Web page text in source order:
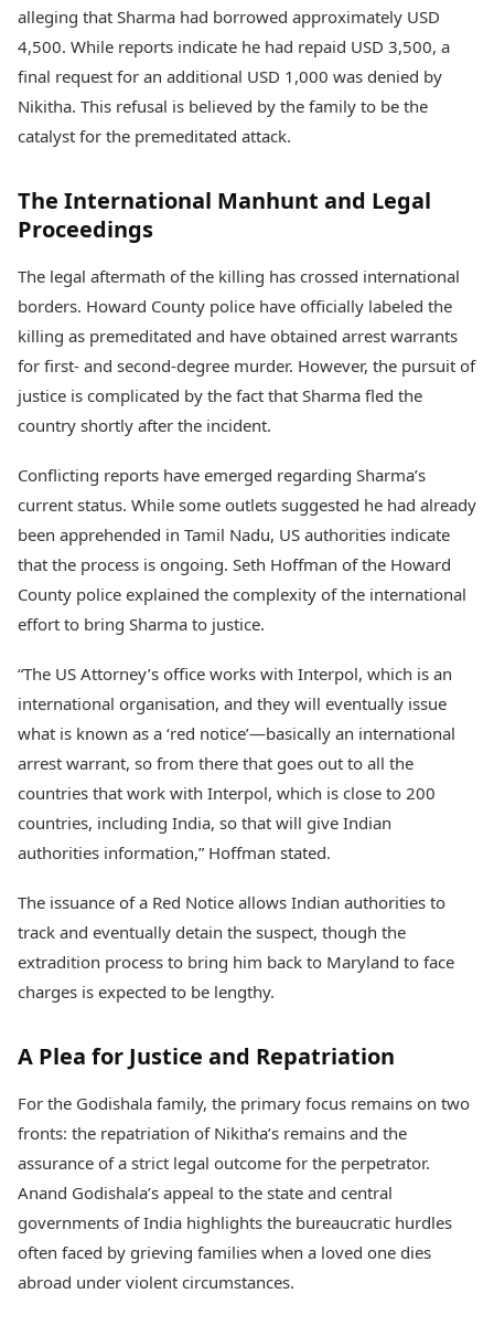
alleging that Sharma had borrowed approximately USD
4,500. While reports indicate he had repaid USD 3,500, a
final request for an additional USD 1,000 was denied by
Nikitha. This refusal is believed by the family to be the
catalyst for the premeditated attack.
The International Manhunt and Legal
Proceedings
The legal aftermath of the killing has crossed international
borders. Howard County police have officially labeled the
killing as premeditated and have obtained arrest warrants
for first- and second-degree murder. However, the pursuit of
justice is complicated by the fact that Sharma fled the
country shortly after the incident.
Conflicting reports have emerged regarding Sharma’s
current status. While some outlets suggested he had already
been apprehended in Tamil Nadu, US authorities indicate
that the process is ongoing. Seth Hoffman of the Howard
County police explained the complexity of the international
effort to bring Sharma to justice.
“The US Attorney’s office works with Interpol, which is an
international organisation, and they will eventually issue
what is known as a ‘red notice’—basically an international
arrest warrant, so from there that goes out to all the
countries that work with Interpol, which is close to 200
countries, including India, so that will give Indian
authorities information,” Hoffman stated.
The issuance of a Red Notice allows Indian authorities to
track and eventually detain the suspect, though the
extradition process to bring him back to Maryland to face
charges is expected to be lengthy.
A Plea for Justice and Repatriation
For the Godishala family, the primary focus remains on two
fronts: the repatriation of Nikitha’s remains and the
assurance of a strict legal outcome for the perpetrator.
Anand Godishala’s appeal to the state and central
governments of India highlights the bureaucratic hurdles
often faced by grieving families when a loved one dies
abroad under violent circumstances.